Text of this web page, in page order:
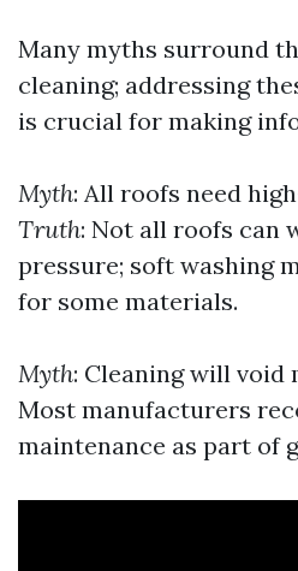
Many myths surround
cleaning; addressing
is crucial for making
Myth: All roofs need
Truth: Not all roofs can
pressure; soft washing
for some materials.
Myth: Cleaning will void
Most manufacturers
maintenance as part of